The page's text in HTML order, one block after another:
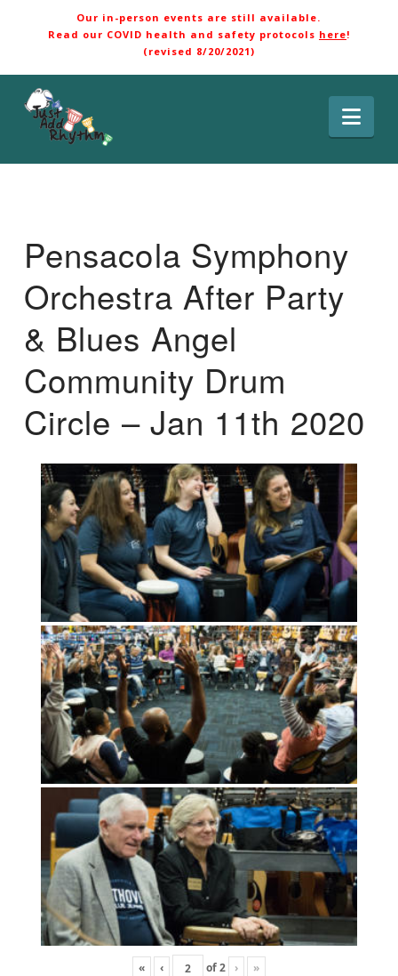
Our in-person events are still available.
Read our COVID health and safety protocols here!
(revised 8/20/2021)
Pensacola Symphony
Orchestra After Party
& Blues Angel
Community Drum
Circle – Jan 11th 2020
« ‹ of2 › »